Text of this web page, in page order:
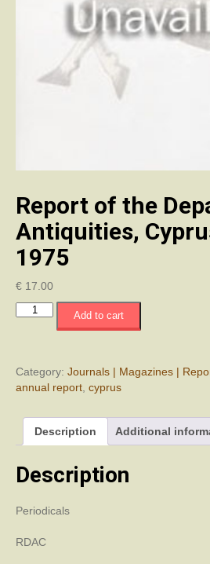
Report of the
Antiquities,
1975
€ 17.00
Report
of
Antiquities,
(RDAC)
1975
Add to cart
Category: Journals | Magazines |
annual report, cyprus
Description Additional
Description
Periodicals
RDAC